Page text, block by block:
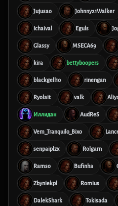
Jujusao Johnny21Walker
Ichaival Eguls
Glassy MSECA69
kira bettyboopers
blackgell10 rinengan
Ryolait valk
Иллидан AudReS
Vem_Tranquilo_Bixo
senpaiplzx Rolgarn
Ramso Bufinha
Zbyniekpl Romius
DalekShark Tokisada